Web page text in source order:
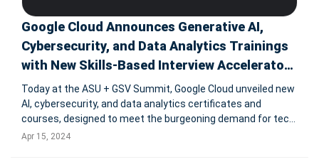
Google Cloud Announces Generative AI,
Cybersecurity, and Data Analytics Trainings
with New Skills-Based Interview Accelerator
for Hiring Partners
Today at the ASU + GSV Summit, Google Cloud unveiled new
AI, cybersecurity, and data analytics certificates and
courses, designed to meet the burgeoning demand for tech
skills. These offerings, developed in partnership with
Apr 15, 2024